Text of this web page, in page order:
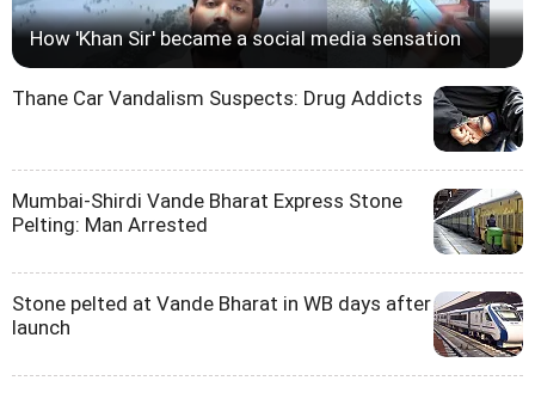
How 'Khan Sir' became a social media sensation
Thane Car Vandalism Suspects: Drug Addicts
Mumbai-Shirdi Vande Bharat Express Stone
Pelting: Man Arrested
Stone pelted at Vande Bharat in WB days after
launch